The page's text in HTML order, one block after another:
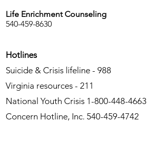
Life Enrichment Counseling
540-459-8630
Hotlines
Suicide & Crisis lifeline - 988
Virginia resources - 211
National Youth Crisis 1-800-448-4663
Concern Hotline, Inc. 540-459-4742